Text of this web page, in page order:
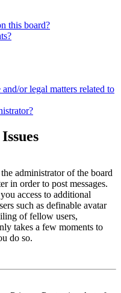
this board?
or legal matters related to
administrator of the board
in order to post messages.
access to additional
such as definable avatar
of fellow users,
takes a few moments to
do so.